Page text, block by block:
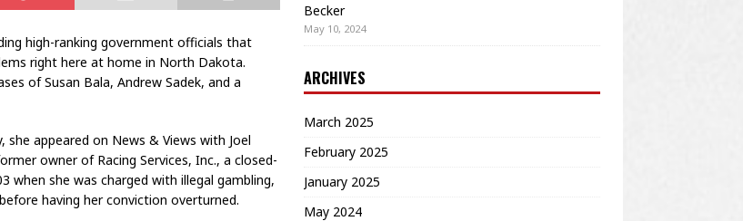
high-ranking government officials that
right here at home in North Dakota.
of Susan Bala, Andrew Sadek, and a
appeared on News & Views with Joel
owner of Racing Services, Inc., a closed-
when she was charged with illegal gambling,
having her conviction overturned.
Becker
May 10, 2024
ARCHIVES
March 2025
February 2025
January 2025
May 2024